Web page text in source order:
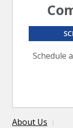
Schedule
About Us